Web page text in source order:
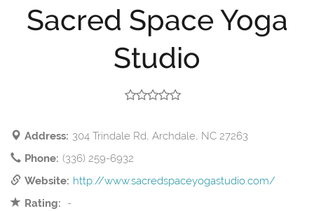
Sacred Space Yoga
Studio
Address: 304 Trindale Rd, Archdale, NC 27263
Phone: (336) 259-6932
Website: http://www.sacredspaceyogastudio.com/
Rating:
-